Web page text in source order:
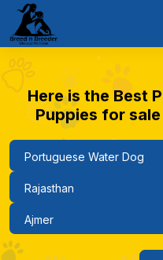
Here is the Best
Puppies for